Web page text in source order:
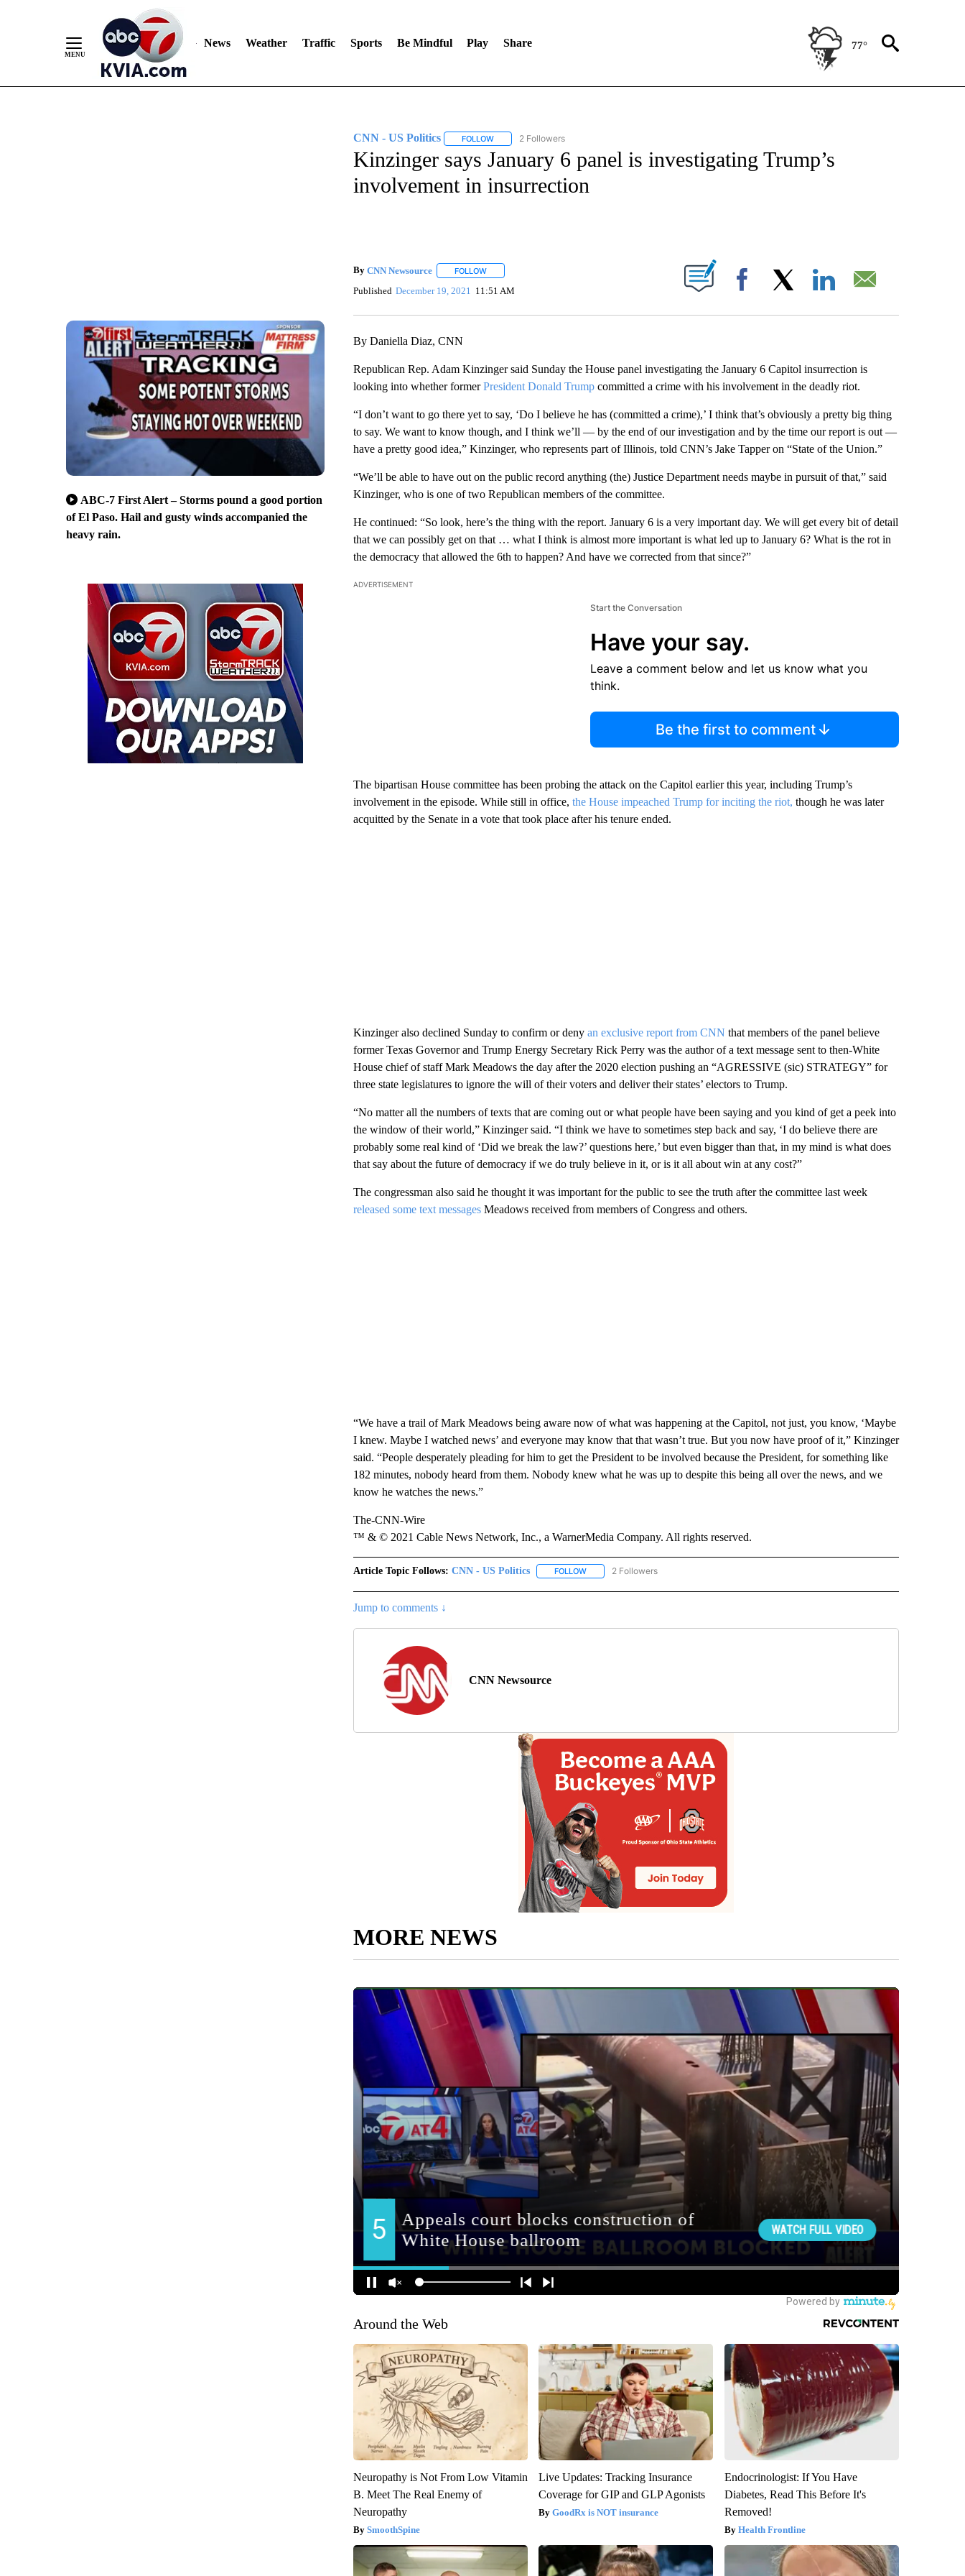
News Weather Traffic Sports Be Mindful Play Share 77°
ABC-7 First Alert – Storms pound a good portion
of El Paso. Hail and gusty winds accompanied the
heavy rain.
CNN - US Politics FOLLOWFOLLOW "CNN - US POLITICS" TO RECEIVE NOTIFICATIONS ABOUT NEW PAGES ON "CNN - US POLITICS".
2 Followers
Kinzinger says January 6 panel is investigating Trump’s
involvement in insurrection
By CNN Newsource FOLLOWFOLLOW "" TO RECEIVE NOTIFICATIONS ABOUT NEW PAGES ON "".
Published December 19, 2021 11:51 AM Facebook
By Daniella Diaz, CNN
Republican Rep. Adam Kinzinger said Sunday the House panel investigating the January 6 Capitol insurrection is
looking into whether formerPresident Donald Trumpcommitted a crime with his involvement in the deadly riot.
“I don’t want to go there yet to say, ‘Do I believe he has (committed a crime),’ I think that’s obviously a pretty big thing
to say. We want to know though, and I think we’ll — by the end of our investigation and by the time our report is out —
have a pretty good idea,” Kinzinger, who represents part of Illinois, told CNN’s Jake Tapper on “State of the Union.”
“We’ll be able to have out on the public record anything (the) Justice Department needs maybe in pursuit of that,” said
Kinzinger, who is one of two Republican members of the committee.
He continued: “So look, here’s the thing with the report. January 6 is a very important day. We will get every bit of detail
that we can possibly get on that … what I think is almost more important is what led up to January 6? What is the rot in
the democracy that allowed the 6th to happen? And have we corrected from that since?”
ADVERTISEMENT
Start the Conversation
Have your say.
Leave a comment below and let us know what you
think.
Be the first to comment
The bipartisan House committee has been probing the attack on the Capitol earlier this year, including Trump’s
involvement in the episode. While still in office, the House impeached Trump for inciting the riot, though he was later
acquitted by the Senate in a vote that took place after his tenure ended.
Kinzinger also declined Sunday to confirm or deny an exclusive report from CNN that members of the panel believe
former Texas Governor and Trump Energy Secretary Rick Perry was the author of a text message sent to then-White
House chief of staff Mark Meadows the day after the 2020 election pushing an “AGRESSIVE (sic) STRATEGY” for
three state legislatures to ignore the will of their voters and deliver their states’ electors to Trump.
“No matter all the numbers of texts that are coming out or what people have been saying and you kind of get a peek into
the window of their world,” Kinzinger said. “I think we have to sometimes step back and say, ‘I do believe there are
probably some real kind of ‘Did we break the law?’ questions here,’ but even bigger than that, in my mind is what does
that say about the future of democracy if we do truly believe in it, or is it all about win at any cost?”
The congressman also said he thought it was important for the public to see the truth after the committee last week
released some text messages Meadows received from members of Congress and others.
“We have a trail of Mark Meadows being aware now of what was happening at the Capitol, not just, you know, ‘Maybe
I knew. Maybe I watched news’ and everyone may know that that wasn’t true. But you now have proof of it,” Kinzinger
said. “People desperately pleading for him to get the President to be involved because the President, for something like
182 minutes, nobody heard from them. Nobody knew what he was up to despite this being all over the news, and we
know he watches the news.”
The-CNN-Wire
™ & © 2021 Cable News Network, Inc., a WarnerMedia Company. All rights reserved.
Article Topic Follows: CNN - US Politics FOLLOWFOLLOW "CNN - US POLITICS" TO RECEIVE NOTIFICATIONS ABOUT NEW PAGES ON "CNN - US
2 Followers
Jump to comments ↓
CNN Newsource
MORE NEWS
Around the Web
Neuropathy is Not From Low Vitamin
B. Meet The Real Enemy of
Neuropathy
SmoothSpine
Live Updates: Tracking Insurance
Coverage for GIP and GLP Agonists
GoodRx is NOT insurance
Endocrinologist: If You Have
Diabetes, Read This Before It's
Removed!
Health Frontline